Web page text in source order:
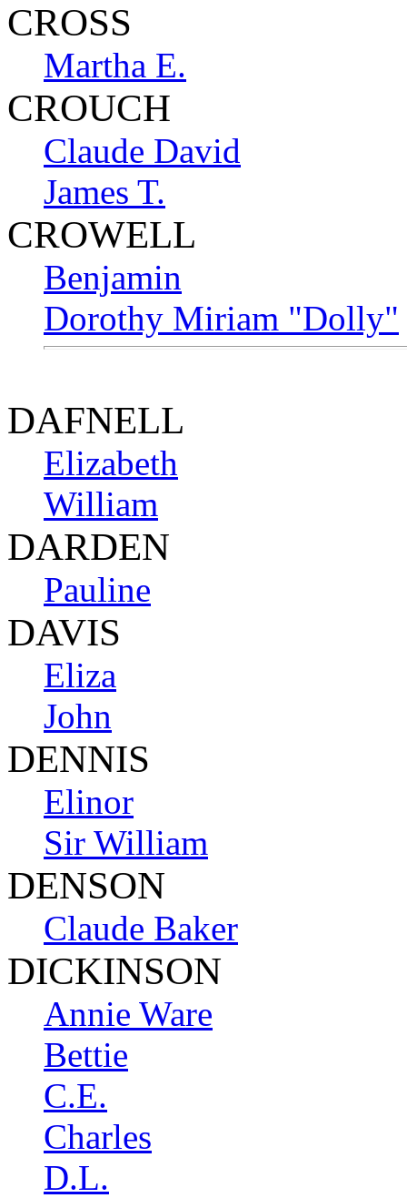
CROSS
Martha E.
CROUCH
Claude David
James T.
CROWELL
Benjamin
Dorothy Miriam "Dolly"
DAFNELL
Elizabeth
William
DARDEN
Pauline
DAVIS
Eliza
John
DENNIS
Elinor
Sir William
DENSON
Claude Baker
DICKINSON
Annie Ware
Bettie
C.E.
Charles
D.L.